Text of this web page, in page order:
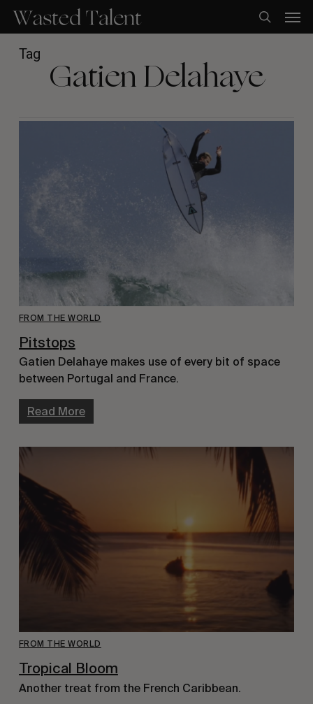
main
content
search
Tag Gatien Delahaye
FROM THE WORLD
Pitstops
Gatien Delahaye makes use of every bit of space
between Portugal and France.
Read More
FROM THE WORLD
Tropical Bloom
Another treat from the French Caribbean.